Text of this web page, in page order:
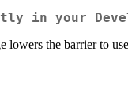
in your
lowers the barrier to